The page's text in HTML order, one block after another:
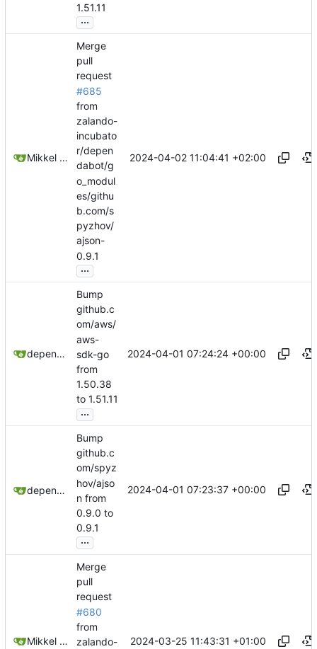
1.51.11
...
Mikkel Oscar Lyderik Larsen
Merge
pull
request
#685
from
zalando-
incubato
r/depen
dabot/g
o_modul
es/githu
b.com/s
pyzhov/
ajson-
0.9.1
...
2024-04-02 11:04:41 +02:00
dependabot[bot]
Bump
github.c
om/aws/
aws-
sdk-go
from
1.50.38
to 1.51.11
...
2024-04-01 07:24:24 +00:00
dependabot[bot]
Bump
github.c
om/spyz
hov/ajso
n from
0.9.0 to
0.9.1
...
2024-04-01 07:23:37 +00:00
Mikkel Oscar Lyderik Larsen
Merge
pull
request
#680
from
zalando-
2024-03-25 11:43:31 +01:00